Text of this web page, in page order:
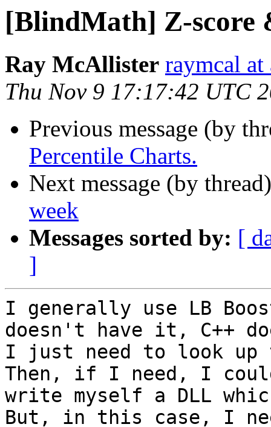
[BlindMath] Z-score
Ray McAllister raymcal at
Thu Nov 9 17:17:42 UTC
Previous message (by
Percentile Charts.
Next message (by
week
Messages sorted by: [
]
I generally use LB
doesn't have it, C++
I just need to look up
Then, if I need, I
write myself a DLL
But, in this case, I